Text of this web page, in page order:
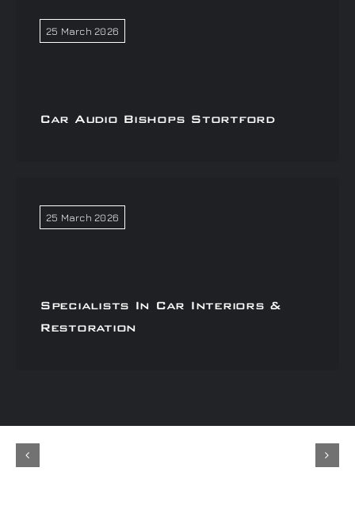
25 March 2026
Car Audio Bishops Stortford
25 March 2026
Specialists In Car Interiors &
Restoration